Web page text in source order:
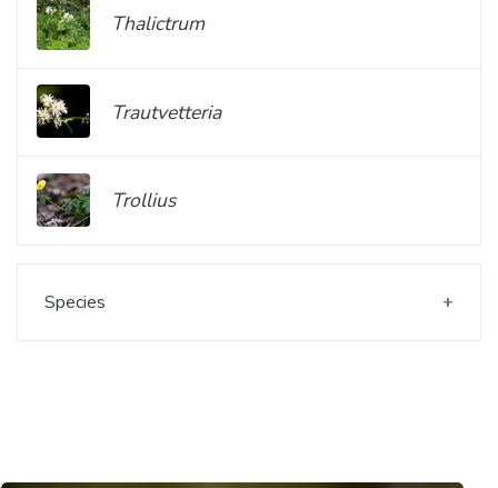
Thalictrum
Trautvetteria
Trollius
Species